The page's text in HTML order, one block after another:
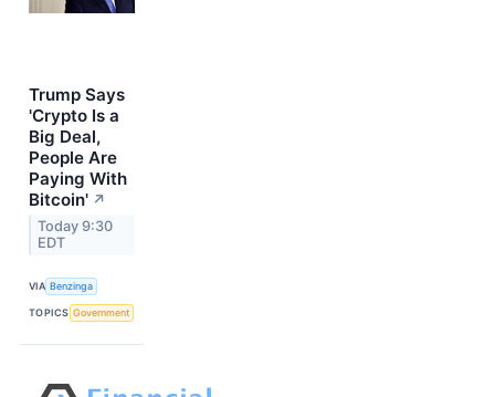
Trump Says
'Crypto Is a
Big Deal,
People Are
Paying With
Bitcoin' ↗
Today 9:30
EDT
VIA Benzinga
TOPICS Government